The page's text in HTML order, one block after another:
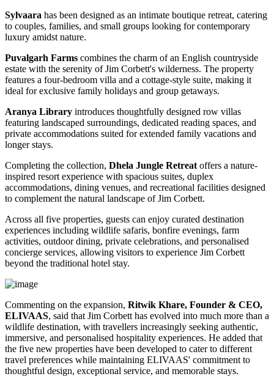
Sylvaara has been designed as an intimate boutique retreat, catering
to couples, families, and small groups looking for contemporary
luxury amidst nature.
Puvalgarh Farms combines the charm of an English countryside
estate with the serenity of Jim Corbett's wilderness. The property
features a four-bedroom villa and a cottage-style suite, making it
ideal for exclusive family holidays and group getaways.
Aranya Library introduces thoughtfully designed row villas
featuring landscaped surroundings, dedicated reading spaces, and
private accommodations suited for extended family vacations and
longer stays.
Completing the collection, Dhela Jungle Retreat offers a nature-
inspired resort experience with spacious suites, duplex
accommodations, dining venues, and recreational facilities designed
to complement the natural landscape of Jim Corbett.
Across all five properties, guests can enjoy curated destination
experiences including wildlife safaris, bonfire evenings, farm
activities, outdoor dining, private celebrations, and personalised
concierge services, allowing visitors to experience Jim Corbett
beyond the traditional hotel stay.
Commenting on the expansion, Ritwik Khare, Founder & CEO,
ELIVAAS, said that Jim Corbett has evolved into much more than a
wildlife destination, with travellers increasingly seeking authentic,
immersive, and personalised hospitality experiences. He added that
the five new properties have been developed to cater to different
travel preferences while maintaining ELIVAAS' commitment to
thoughtful design, exceptional service, and memorable stays.